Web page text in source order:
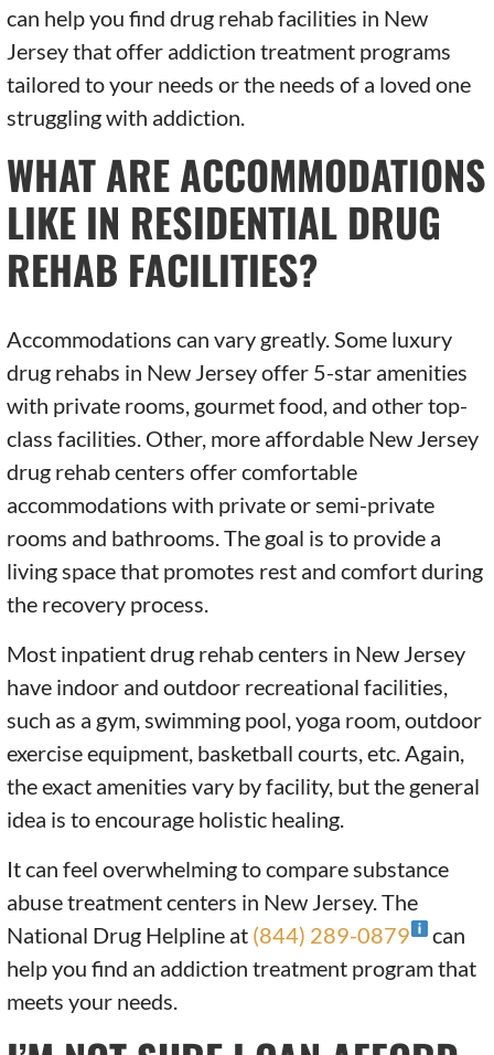
can help you find drug rehab facilities in New
Jersey that offer addiction treatment programs
tailored to your needs or the needs of a loved one
struggling with addiction.
WHAT ARE ACCOMMODATIONS
LIKE IN RESIDENTIAL DRUG
REHAB FACILITIES?
Accommodations can vary greatly. Some luxury
drug rehabs in New Jersey offer 5-star amenities
with private rooms, gourmet food, and other top-
class facilities. Other, more affordable New Jersey
drug rehab centers offer comfortable
accommodations with private or semi-private
rooms and bathrooms. The goal is to provide a
living space that promotes rest and comfort during
the recovery process.
Most inpatient drug rehab centers in New Jersey
have indoor and outdoor recreational facilities,
such as a gym, swimming pool, yoga room, outdoor
exercise equipment, basketball courts, etc. Again,
the exact amenities vary by facility, but the general
idea is to encourage holistic healing.
It can feel overwhelming to compare substance
abuse treatment centers in New Jersey. The
National Drug Helpline at (844) 289-0879
can
help you find an addiction treatment program that
meets your needs.